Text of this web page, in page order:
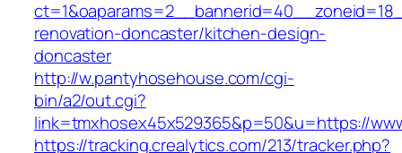
renovation-doncaster/kitchen-design-
doncaster
http://w.pantyhosehouse.com/cgi-
bin/a2/out.cgi?
link=tmxhosex45x529365&p=50&u=https://
https://tracking.crealytics.com/213/tracker.php?